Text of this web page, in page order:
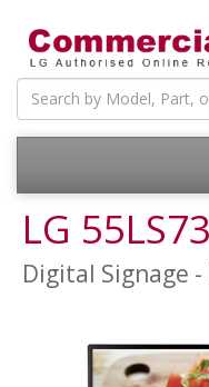
LG
Digital Signage -